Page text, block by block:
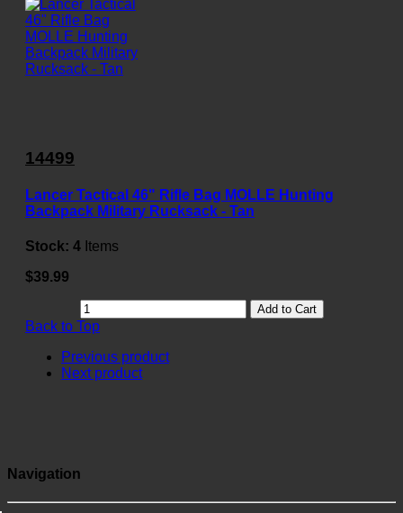
14499
Lancer Tactical 46" Rifle Bag MOLLE Hunting
Backpack Military Rucksack - Tan
Stock: 4 Items
$39.99
Add to Cart
Back to Top
Previous product
Next product
Navigation